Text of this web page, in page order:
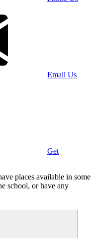
Email Us
Get
places available in some
school, or have any